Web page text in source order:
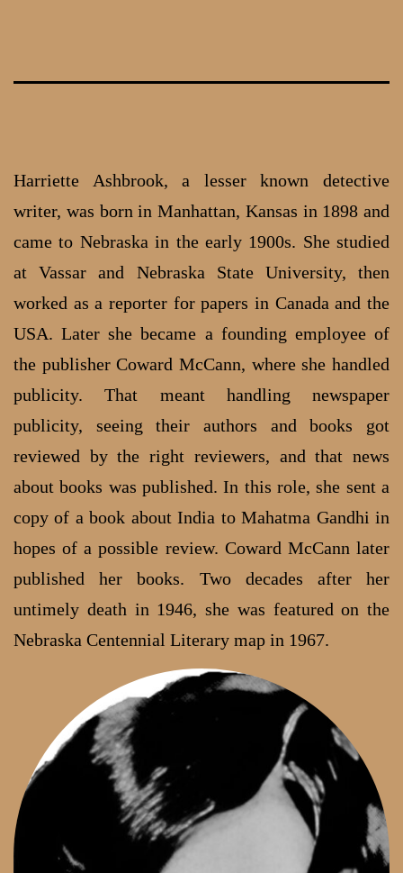
Harriette Ashbrook, a lesser known detective
writer, was born in Manhattan, Kansas in 1898 and
came to Nebraska in the early 1900s. She studied
at Vassar and Nebraska State University, then
worked as a reporter for papers in Canada and the
USA. Later she became a founding employee of
the publisher Coward McCann, where she handled
publicity. That meant handling newspaper
publicity, seeing their authors and books got
reviewed by the right reviewers, and that news
about books was published. In this role, she sent a
copy of a book about India to Mahatma Gandhi in
hopes of a possible review. Coward McCann later
published her books. Two decades after her
untimely death in 1946, she was featured on the
Nebraska Centennial Literary map in 1967.